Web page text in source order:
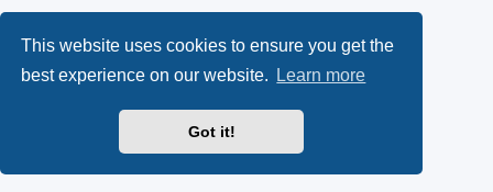
This website uses cookies to ensure you get the
best experience on our website.
Learn more
Got it!